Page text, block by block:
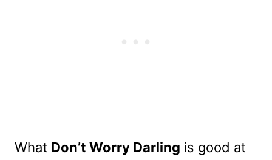
What Don’t Worry Darling is good at